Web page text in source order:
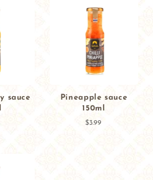
sauce
Pineapple sauce
150ml
$3.99